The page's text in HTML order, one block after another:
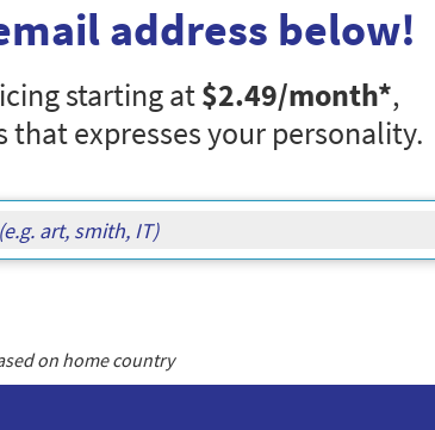
address below!
starting at$2.49/month*,
that expresses your personality.
on home country